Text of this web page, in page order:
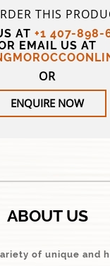
THIS
AT +1 407-898-
EMAIL US AT
OR
ENQUIRE NOW
ABOUT US
of unique and